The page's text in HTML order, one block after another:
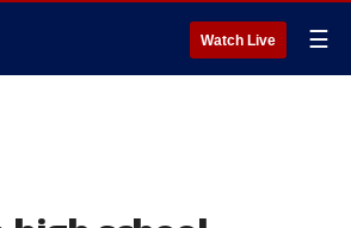
Watch Live ☰